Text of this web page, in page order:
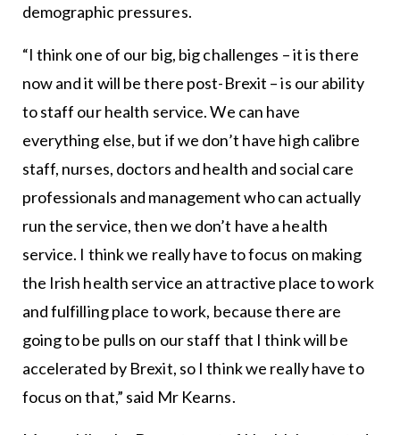
demographic pressures.
“I think one of our big, big challenges – it is there
now and it will be there post-Brexit – is our ability
to staff our health service. We can have
everything else, but if we don’t have high calibre
staff, nurses, doctors and health and social care
professionals and management who can actually
run the service, then we don’t have a health
service. I think we really have to focus on making
the Irish health service an attractive place to work
and fulfilling place to work, because there are
going to be pulls on our staff that I think will be
accelerated by Brexit, so I think we really have to
focus on that,” said Mr Kearns.